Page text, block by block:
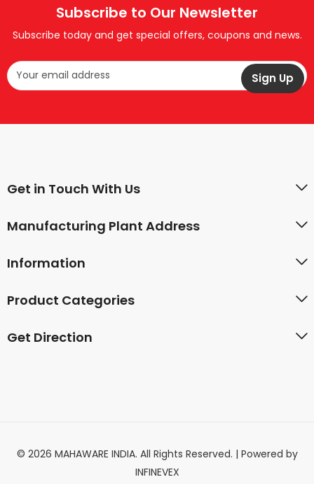
Subscribe to Our Newsletter
Subscribe today and get special offers, coupons and news.
Get in Touch With Us
Manufacturing Plant Address
Information
Product Categories
Get Direction
© 2026 MAHAWARE INDIA. All Rights Reserved. | Powered by
INFINEVEX